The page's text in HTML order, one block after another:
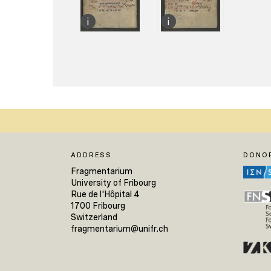
ADDRESS
Fragmentarium
University of Fribourg
Rue de l'Hôpital 4
1700 Fribourg
Switzerland
fragmentarium@unifr.ch